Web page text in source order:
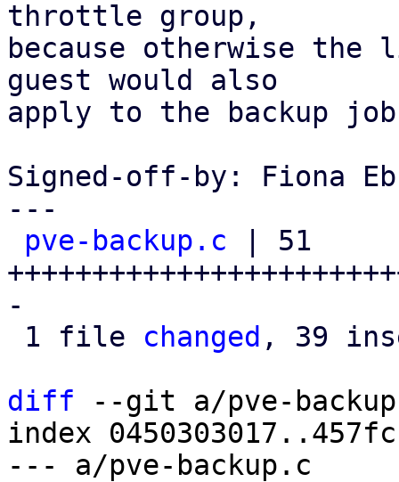
throttle group,
because otherwise
guest would also
apply to the backup
Signed-off-by: Fiona
---
pve-backup.c | 51
-
1 file changed , 39
diff --git a/pve-
index
--- a/pve-backup.c